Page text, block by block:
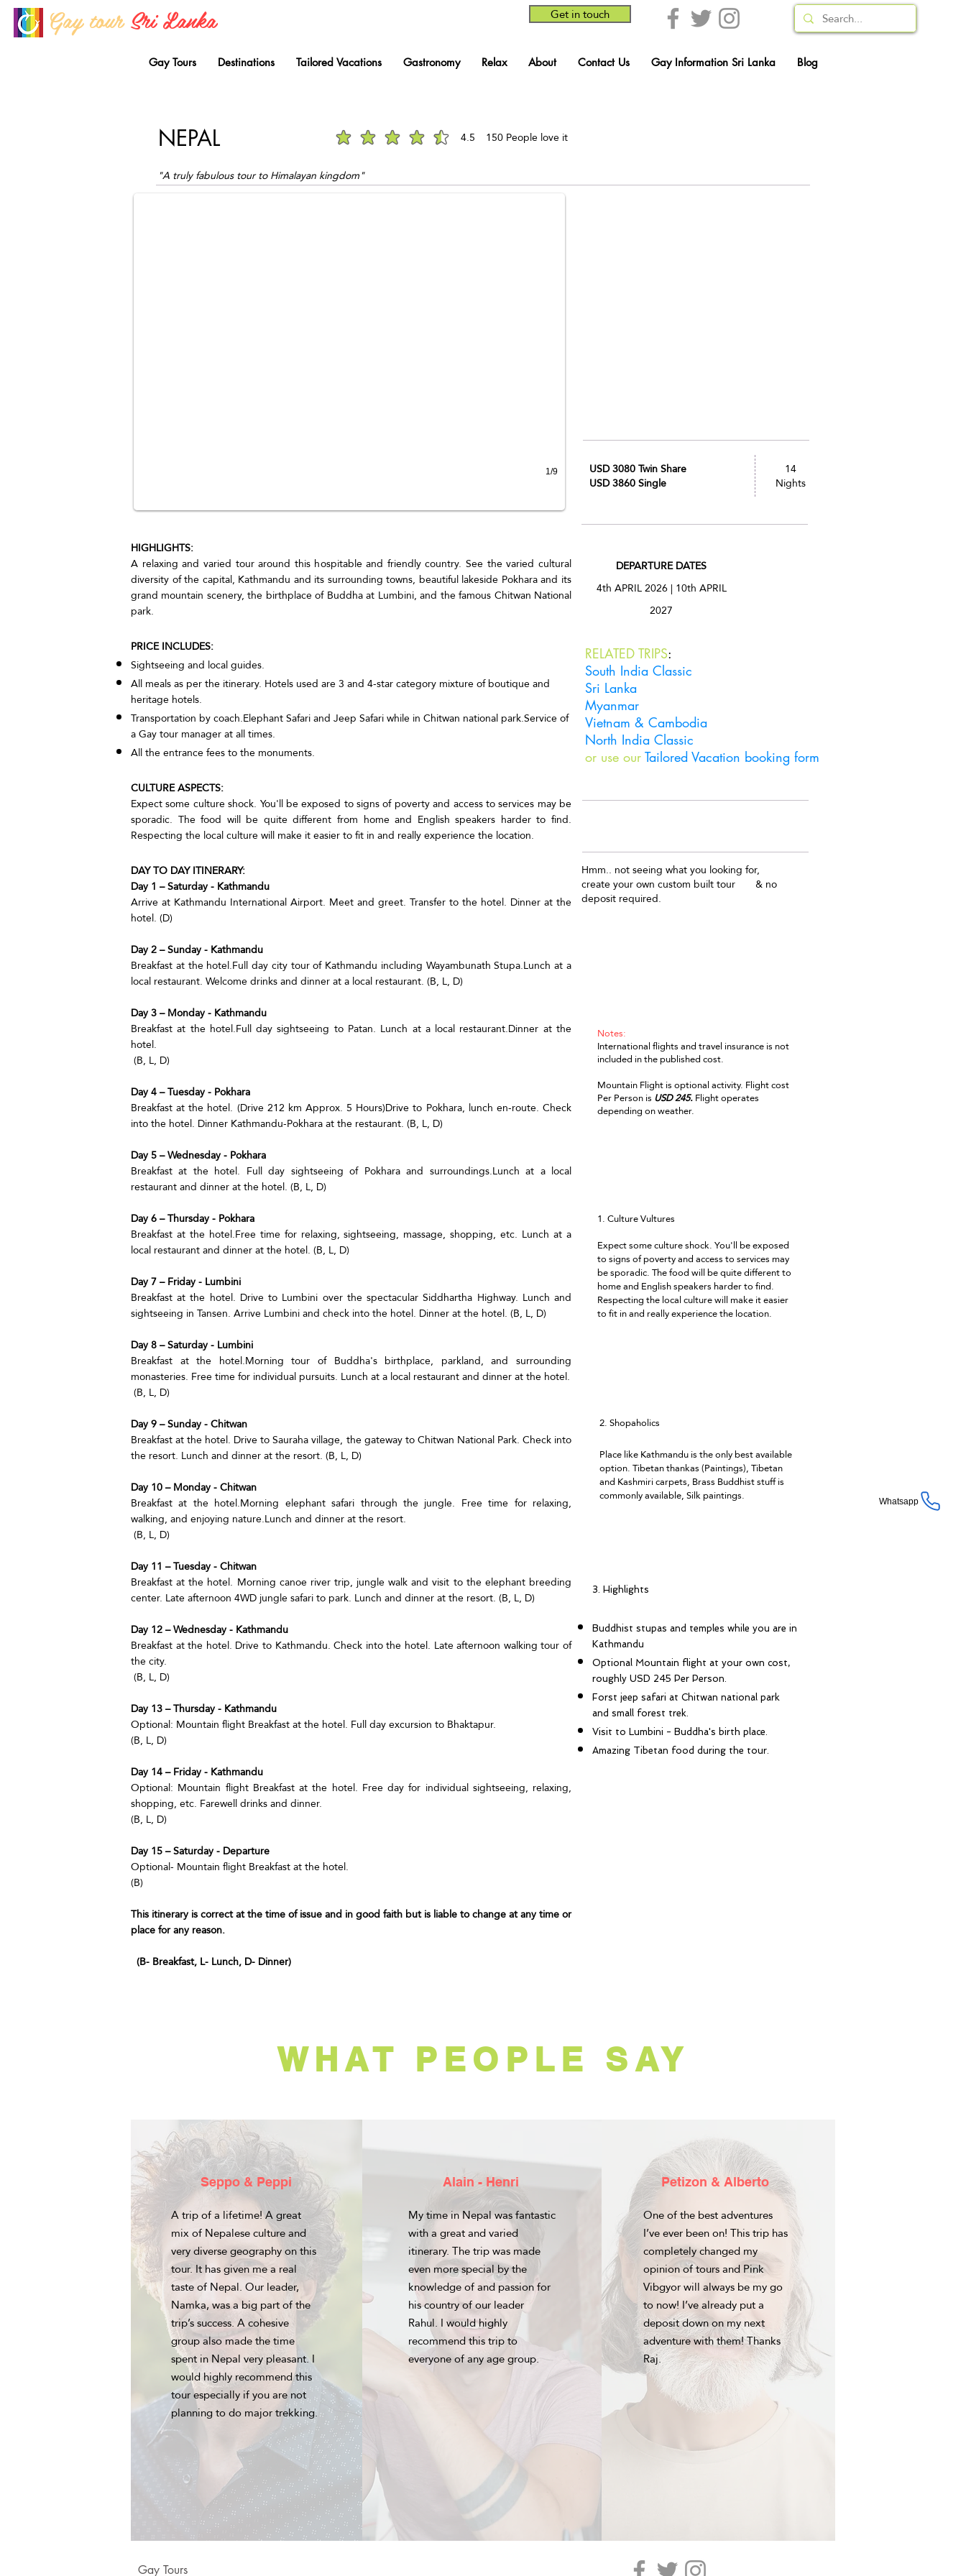
Gay tourSri Lanka Get in touch
Gay Tours Destinations Tailored Vacations Gastronomy Relax About Contact Us Gay Information Sri Lanka Blog
Whatsapp
NEPAL 4.5 150People love it
average rating is 4.5 out of 5, based on 150 votes, People love it
"A truly fabulous tour to Himalayan kingdom"
Gay tours to Nepal by Out Traveller.
1/9 USD 3080 Twin Share
USD 3860 Single
14
Nights
HIGHLIGHTS:
A relaxing and varied tour around this hospitable and friendly country. See the varied cultural
diversity of the capital, Kathmandu and its surrounding towns, beautiful lakeside Pokhara and its
grand mountain scenery, the birthplace of Buddha at Lumbini, and the famous Chitwan National
park.
PRICE INCLUDES:
Sightseeing and local guides.
All meals as per the itinerary. Hotels used are 3 and 4-star category mixture of boutique and
heritage hotels.
Transportation by coach.Elephant Safari and Jeep Safari while in Chitwan national park.Service of
a Gay tour manager at all times.
All the entrance fees to the monuments.
CULTURE ASPECTS:
Expect some culture shock. You'll be exposed to signs of poverty and access to services may be
sporadic. The food will be quite different from home and English speakers harder to find.
Respecting the local culture will make it easier to fit in and really experience the location.
DAY TO DAY ITINERARY:
Day 1 – Saturday - Kathmandu
Arrive at Kathmandu International Airport. Meet and greet. Transfer to the hotel. Dinner at the
hotel. (D)
Day 2 – Sunday - Kathmandu
Breakfast at the hotel.Full day city tour of Kathmandu including Wayambunath Stupa.Lunch at a
local restaurant. Welcome drinks and dinner at a local restaurant. (B, L, D)
Day 3 – Monday - Kathmandu
Breakfast at the hotel.Full day sightseeing to Patan. Lunch at a local restaurant.Dinner at the
hotel.
(B, L, D)
Day 4 – Tuesday - Pokhara
Breakfast at the hotel. (Drive 212 km Approx. 5 Hours)Drive to Pokhara, lunch en-route. Check
into the hotel. Dinner Kathmandu-Pokhara at the restaurant. (B, L, D)
Day 5 – Wednesday - Pokhara
Breakfast at the hotel. Full day sightseeing of Pokhara and surroundings.Lunch at a local
restaurant and dinner at the hotel. (B, L, D)
Day 6 – Thursday - Pokhara
Breakfast at the hotel.Free time for relaxing, sightseeing, massage, shopping, etc. Lunch at a
local restaurant and dinner at the hotel. (B, L, D)
Day 7 – Friday - Lumbini
Breakfast at the hotel. Drive to Lumbini over the spectacular Siddhartha Highway. Lunch and
sightseeing in Tansen. Arrive Lumbini and check into the hotel. Dinner at the hotel. (B, L, D)
Day 8 – Saturday - Lumbini
Breakfast at the hotel.Morning tour of Buddha's birthplace, parkland, and surrounding
monasteries. Free time for individual pursuits. Lunch at a local restaurant and dinner at the hotel.
(B, L, D)
Day 9 – Sunday - Chitwan
Breakfast at the hotel. Drive to Sauraha village, the gateway to Chitwan National Park. Check into
the resort. Lunch and dinner at the resort. (B, L, D)
Day 10 – Monday - Chitwan
Breakfast at the hotel.Morning elephant safari through the jungle. Free time for relaxing,
walking, and enjoying nature.Lunch and dinner at the resort.
(B, L, D)
Day 11 – Tuesday - Chitwan
Breakfast at the hotel. Morning canoe river trip, jungle walk and visit to the elephant breeding
center. Late afternoon 4WD jungle safari to park. Lunch and dinner at the resort. (B, L, D)
Day 12 – Wednesday - Kathmandu
Breakfast at the hotel. Drive to Kathmandu. Check into the hotel. Late afternoon walking tour of
the city.
(B, L, D)
Day 13 – Thursday - Kathmandu
Optional: Mountain flight Breakfast at the hotel. Full day excursion to Bhaktapur.
(B, L, D)
Day 14 – Friday - Kathmandu
Optional: Mountain flight Breakfast at the hotel. Free day for individual sightseeing, relaxing,
shopping, etc. Farewell drinks and dinner.
(B, L, D)
Day 15 – Saturday - Departure
Optional- Mountain flight Breakfast at the hotel.
(B)
This itinerary is correct at the time of issue and in good faith but is liable to change at any time or
place for any reason.
(B- Breakfast, L- Lunch, D- Dinner)
DEPARTURE DATES
4th APRIL 2026 | 10th APRIL
2027
RELATED TRIPS:
South India Classic
Sri Lanka
Myanmar
Vietnam & Cambodia
North India Classic
or use our Tailored Vacation booking form
Hmm.. not seeing what you looking for,
create your own custom built tour & no
deposit required.
Notes:
International flights and travel insurance is not
included in the published cost.
Mountain Flight is optional activity. Flight cost
Per Person is USD 245.Flight operates
depending on weather.
1. Culture Vultures
Expect some culture shock. You'll be exposed
to signs of poverty and access to services may
be sporadic. The food will be quite different to
home and English speakers harder to find.
Respecting the local culture will make it easier
to fit in and really experience the location.
2.Shopaholics
Place like Kathmandu is the only best available
option. Tibetan thankas (Paintings), Tibetan
and Kashmiri carpets, Brass Buddhist stuff is
commonly available, Silk paintings.
3. Highlights
Buddhist stupas and temples while you are in
Kathmandu
Optional Mountain flight at your own cost,
roughly USD 245 Per Person.
Forst jeep safari at Chitwan national park
and small forest trek.
Visit to Lumbini - Buddha's birth place.
Amazing Tibetan food during the tour.
WHAT PEOPLE SAY
Seppo & Peppi
A trip of a lifetime! A great
mix of Nepalese culture and
very diverse geography on this
tour. It has given me a real
taste of Nepal. Our leader,
Namka, was a big part of the
trip’s success. A cohesive
group also made the time
spent in Nepal very pleasant. I
would highly recommend this
tour especially if you are not
planning to do major trekking.
Alain - Henri
My time in Nepal was fantastic
with a great and varied
itinerary. The trip was made
even more special by the
knowledge of and passion for
his country of our leader
Rahul. I would highly
recommend this trip to
everyone of any age group.
Petizon & Alberto
One of the best adventures
I’ve ever been on! This trip has
completely changed my
opinion of tours and Pink
Vibgyor will always be my go
to now! I’ve already put a
deposit down on my next
adventure with them! Thanks
Raj.
Gay Tours